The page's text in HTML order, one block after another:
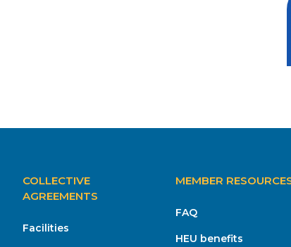
MAIN
COLLECTIVE
AGREEMENTS
Facilities
MEMBER
FAQ
HEU benefits